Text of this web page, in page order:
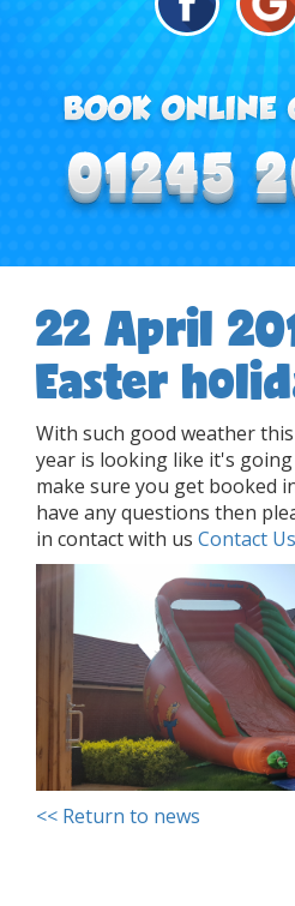
22 April
Easter
With such good weather
year is looking like it's
make sure you get booked
have any questions then
in contact with us Contact Us
<< Return to news